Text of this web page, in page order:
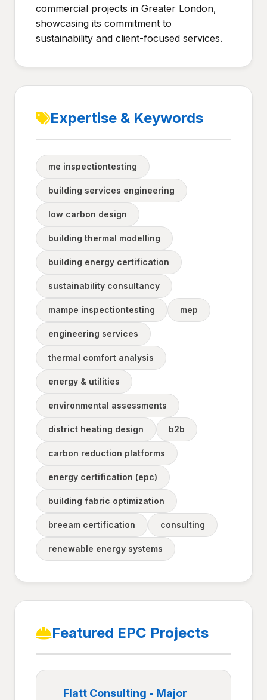
commercial projects in Greater London,
showcasing its commitment to
sustainability and client-focused services.
Expertise & Keywords
me inspectiontesting
building services engineering
low carbon design
building thermal modelling
building energy certification
sustainability consultancy
mampe inspectiontesting mep
engineering services
thermal comfort analysis
energy & utilities
environmental assessments
district heating design b2b
carbon reduction platforms
energy certification (epc)
building fabric optimization
breeam certification consulting
renewable energy systems
Featured EPC Projects
Flatt Consulting - Major